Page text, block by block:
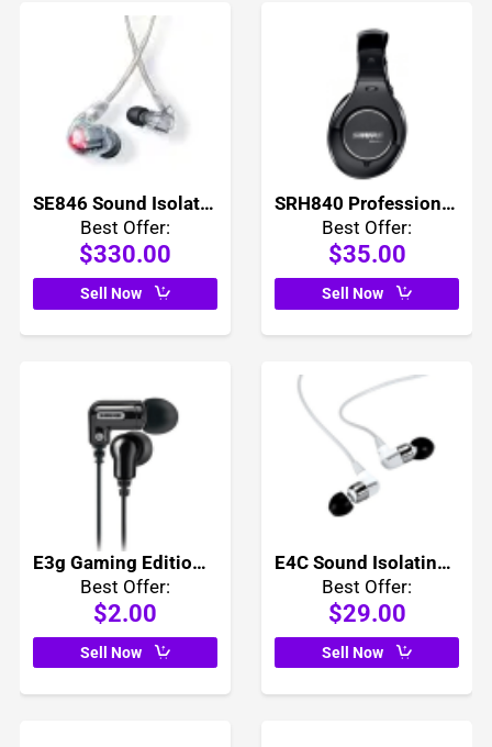
SE846 Sound Isolating Earphones
Best Offer:
$330.00
SRH840 Professional Monitoring Headphones
Best Offer:
$35.00
Sell Now
E3g Gaming Edition Earphones
Best Offer:
$2.00
E4C Sound Isolating Earphones
Best Offer:
$29.00
Sell Now